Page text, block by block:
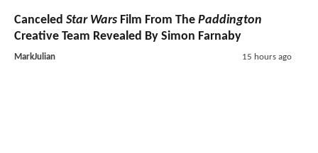
Canceled Star Wars Film From The Paddington
Creative Team Revealed By Simon Farnaby
MarkJulian 15 hours ago